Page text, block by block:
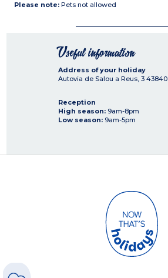
Please note: Pets not allowed
Useful information
Address of your holiday
Autovia de Salou a Reus, 3 43840
Reception
High season: 9am-8pm
Low season: 9am-5pm